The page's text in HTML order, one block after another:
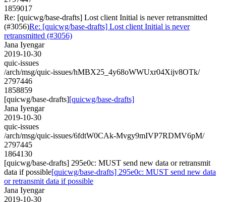
1859017
Re: [quicwg/base-drafts] Lost client Initial is never retransmitted
(#3056)Re: [quicwg/base-drafts] Lost client Initial is never
retransmitted (#3056)
Jana Iyengar
2019-10-30
quic-issues
/arch/msg/quic-issues/hMBX25_4y68oWWUxr04Xijv8OTk/
2797446
1858859
[quicwg/base-drafts][quicwg/base-drafts]
Jana Iyengar
2019-10-30
quic-issues
/arch/msg/quic-issues/6fdtW0CAk-Mvgy9mIVP7RDMV6pM/
2797445
1864130
[quicwg/base-drafts] 295e0c: MUST send new data or retransmit
data if possible[quicwg/base-drafts] 295e0c: MUST send new data
or retransmit data if possible
Jana Iyengar
2019-10-30